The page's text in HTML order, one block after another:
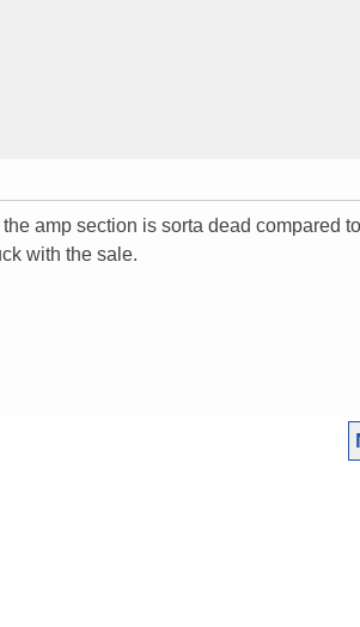
amp section is sorta dead compared
with the sale.